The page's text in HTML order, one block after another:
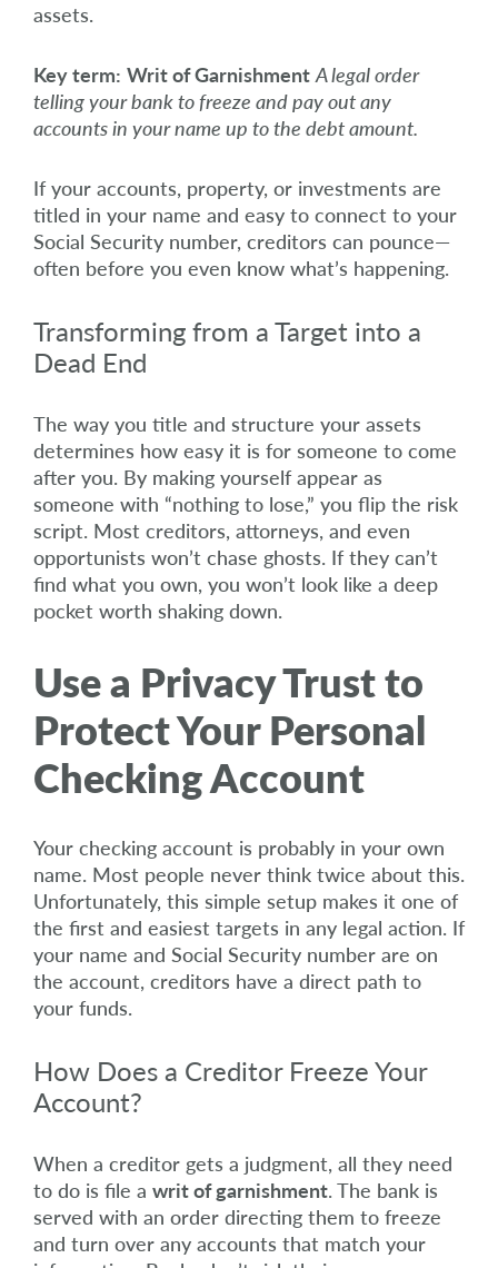
assets.
Key term: Writ of Garnishment A legal order
telling your bank to freeze and pay out any
accounts in your name up to the debt amount.
If your accounts, property, or investments are
titled in your name and easy to connect to your
Social Security number, creditors can pounce—
often before you even know what’s happening.
Transforming from a Target into a
Dead End
The way you title and structure your assets
determines how easy it is for someone to come
after you. By making yourself appear as
someone with “nothing to lose,” you flip the risk
script. Most creditors, attorneys, and even
opportunists won’t chase ghosts. If they can’t
find what you own, you won’t look like a deep
pocket worth shaking down.
Use a Privacy Trust to
Protect Your Personal
Checking Account
Your checking account is probably in your own
name. Most people never think twice about this.
Unfortunately, this simple setup makes it one of
the first and easiest targets in any legal action. If
your name and Social Security number are on
the account, creditors have a direct path to
your funds.
How Does a Creditor Freeze Your
Account?
When a creditor gets a judgment, all they need
to do is file a writ of garnishment. The bank is
served with an order directing them to freeze
and turn over any accounts that match your